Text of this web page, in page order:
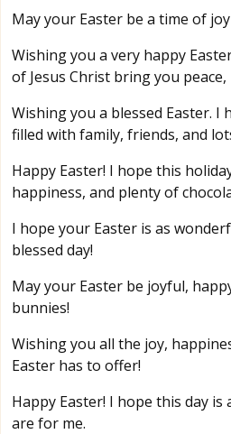
May your Easter be a time of
Wishing you a very happy
of Jesus Christ bring you
Wishing you a blessed Easter. I
filled with family, friends, and
Happy Easter! I hope this
happiness, and plenty of
I hope your Easter is as
blessed day!
May your Easter be joyful,
bunnies!
Wishing you all the joy,
Easter has to offer!
Happy Easter! I hope this day is
are for me.